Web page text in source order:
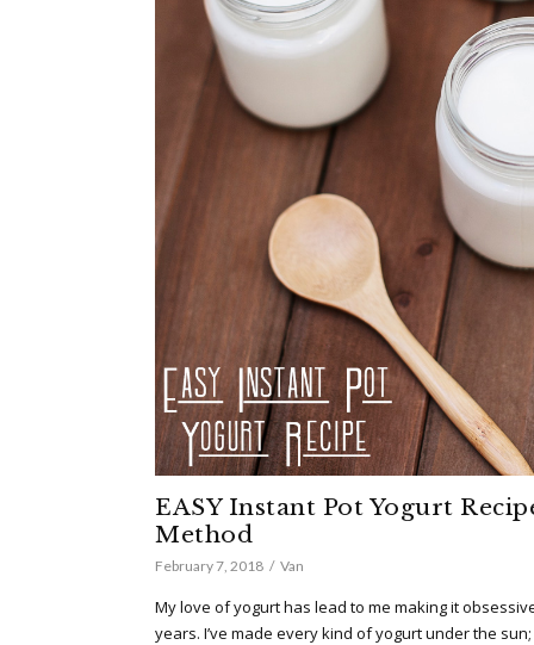
EASY Instant Pot Yogurt
Method
February 7, 2018 Van
My love of yogurt has lead to me making it
years. I’ve made every kind of yogurt under the